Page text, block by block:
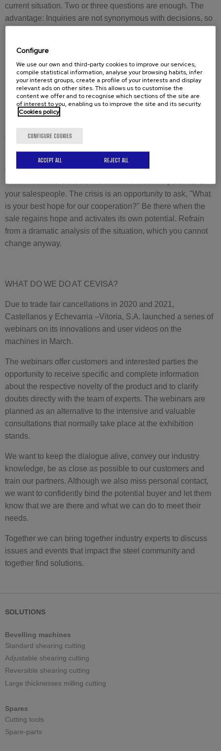
current situation. Two or three questions are enough. The
advantage: Inquiries are not synonymous with decisions, so
SUPPORT YOUR SELLERS
If fear prevails, offer community or your shoulder. If learning
discovered, use it to make a change.
Find out where your employee is now. In times of
depression, many sales trainers remain silent because there
doesn't seem to be a visible solution. Trust the potential of
your salespeople. The crisis is an opportunity to ask, "What
is your best hope for our cooperation?" Be there when the
sale regains hope and activates its own potential. Refrain
from a dramatic analysis of the situation, which you cannot
change anyway.
WHAT DO WE DO AT CEVISA?
Due to trade fair cancellations in 2020 and 2021,
Castellanos y Echevarria –Vitoria, S.A. launched a series of
webinars on its innovations and user videos on the
machines in March.
The webinars offer customers and interested parties the
opportunity to receive specific and complete information
about the respective novelty of the product and to clarify
doubts directly with the team of experts. The webinars are
planned as an alternative to the intensive and valuable
consultations that normally take place at the exhibition
stands.
We want to keep the dialogue alive, convey our industry
knowledge, be as close as possible to our customers and
train our partners. Although we also miss personal contact,
we want to confidently bind the potential buyer and let them
know that we are there and what we can do to meet their
needs.
Together we can bring together industry experts to discuss
issues and events that impact the steel community and
together find solutions.
SOLUTIONS
Bevelling machines
Standard shearing cutting
Adjustable shearing cutting
Reversible shearing cutting
Large thicknesses milling cutting
Spares
Cutting tools
Spare-parts
Configure
We use our own and third-party cookies to improve our services,
compile statistical information, analyse your browsing habits, infer
your interest groups, create a profile of your interests and display
relevant ads on other sites. This allows us to customise the
content we offer and to recognise which sections of the site are
of interest to you, enabling us to improve the site and its security.
Cookies policy
CONFIGURE COOKIES
REJECT ALL
ACCEPT ALL